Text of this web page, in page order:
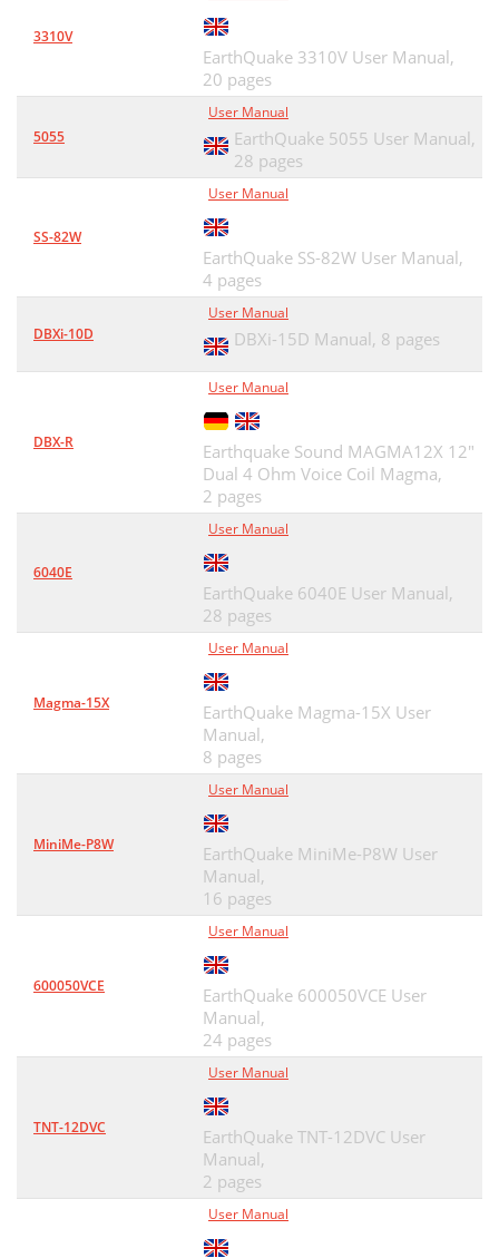
3310V
EarthQuake 3310V User Manual,
20 pages
5055
User Manual
EarthQuake 5055 User Manual,
28 pages
SS-82W
User Manual
EarthQuake SS-82W User Manual,
4 pages
DBXi-10D
User Manual
DBXi-15D Manual, 8 pages
DBX-R
User Manual
Earthquake Sound MAGMA12X 12"
Dual 4 Ohm Voice Coil Magma,
2 pages
6040E
User Manual
EarthQuake 6040E User Manual,
28 pages
Magma-15X
User Manual
EarthQuake Magma-15X User
Manual,
8 pages
MiniMe-P8W
User Manual
EarthQuake MiniMe-P8W User
Manual,
16 pages
600050VCE
User Manual
EarthQuake 600050VCE User
Manual,
24 pages
TNT-12DVC
User Manual
EarthQuake TNT-12DVC User
Manual,
2 pages
User Manual